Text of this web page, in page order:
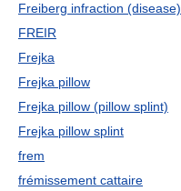
Freiberg infraction (disease)
FREIR
Frejka
Frejka pillow
Frejka pillow (pillow splint)
Frejka pillow splint
frem
frémissement cattaire